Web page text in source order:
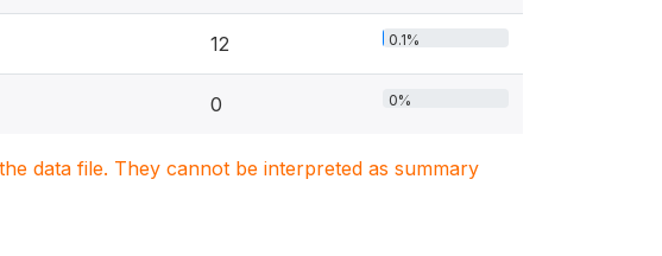
12 0.1%
0 0%
data file. They cannot be interpreted as summary